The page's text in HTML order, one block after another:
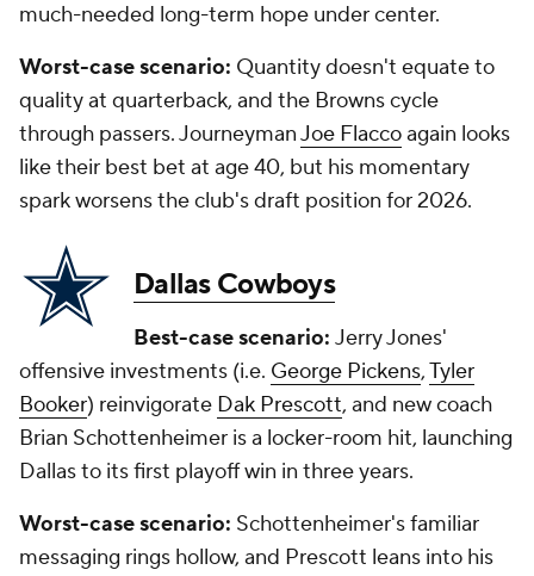
much-needed long-term hope under center.
Worst-case scenario: Quantity doesn't equate to
quality at quarterback, and the Browns cycle
through passers. JourneymanJoe Flaccoagain looks
like their best bet at age 40, but his momentary
spark worsens the club's draft position for 2026.
Dallas Cowboys
Best-case scenario: Jerry Jones'
offensive investments (i.e. George Pickens,Tyler
Booker) reinvigorate Dak Prescott, and new coach
Brian Schottenheimer is a locker-room hit, launching
Dallas to its first playoff win in three years.
Worst-case scenario: Schottenheimer's familiar
messaging rings hollow, and Prescott leans into his